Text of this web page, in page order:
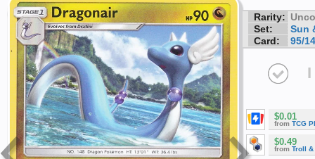
Rarity:
Set:
Sun
Card:
95/
I
$0.01
from TCG
$0.49
from Troll &